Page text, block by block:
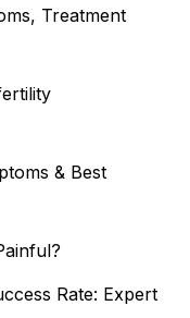
Treatment
& Best
Rate: Expert